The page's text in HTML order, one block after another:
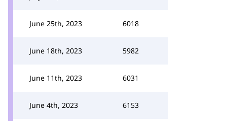
June 25th, 2023 6018
June 18th, 2023 5982
June 11th, 2023 6031
June 4th, 2023 6153